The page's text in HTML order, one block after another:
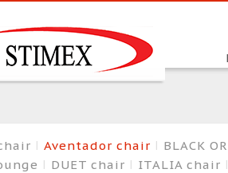
Aventador chair BLACK
DUET chair ITALIA chair